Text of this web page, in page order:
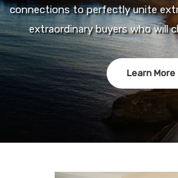
connections to perfectly unite
extraordinary buyers who will
Learn More